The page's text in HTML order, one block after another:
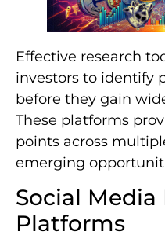
Effective research
investors to identify
before they gain
These platforms
points across
emerging
Social
Platforms